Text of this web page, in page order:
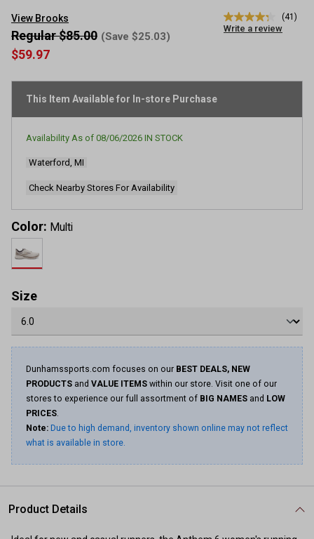
View Brooks
4.3
out
average
(41)
Write a review
$59.97
Regular $85.00 (Save $25.03)
This Item Available for In-store Purchase
Availability As of 08/06/2026 IN STOCK
Waterford, MI
Check Nearby Stores For Availability
Color: Multi
Size
Dunhamssports.com focuses on our BEST DEALS, NEW
PRODUCTS and VALUE ITEMS within our store. Visit one of our
stores to experience our full assortment of BIG NAMES and LOW
PRICES.
Note: Due to high demand, inventory shown online may not reflect
what is available in store.
Product Details